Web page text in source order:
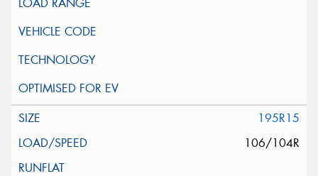
195R15
106/104R